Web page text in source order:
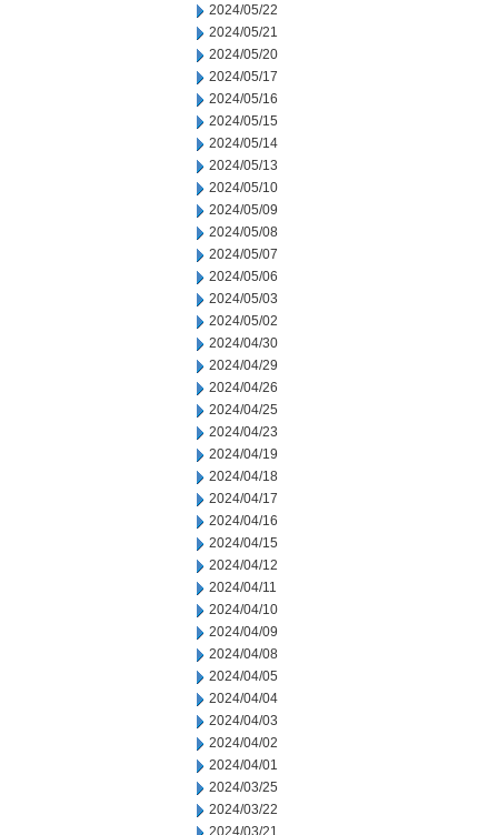
2024/05/22
2024/05/21
2024/05/20
2024/05/17
2024/05/16
2024/05/15
2024/05/14
2024/05/13
2024/05/10
2024/05/09
2024/05/08
2024/05/07
2024/05/06
2024/05/03
2024/05/02
2024/04/30
2024/04/29
2024/04/26
2024/04/25
2024/04/23
2024/04/19
2024/04/18
2024/04/17
2024/04/16
2024/04/15
2024/04/12
2024/04/11
2024/04/10
2024/04/09
2024/04/08
2024/04/05
2024/04/04
2024/04/03
2024/04/02
2024/04/01
2024/03/25
2024/03/22
2024/03/21